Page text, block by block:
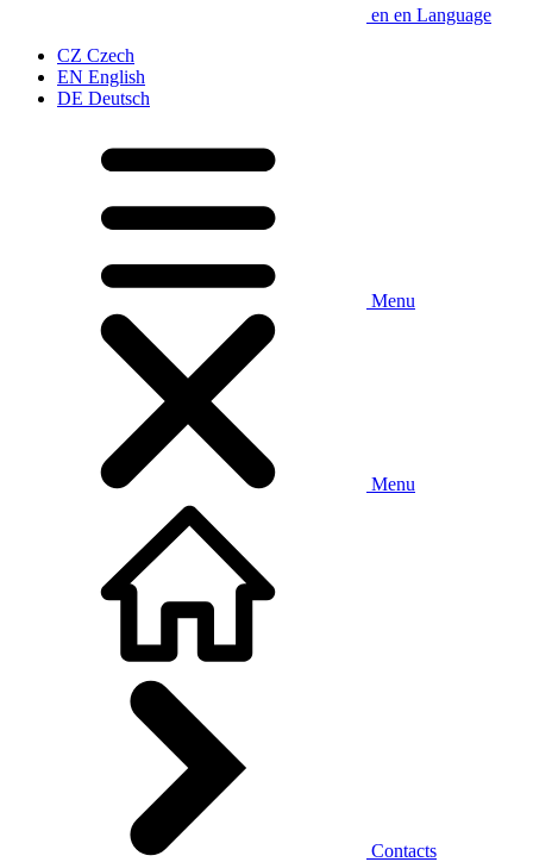
en en Language
CZ Czech
EN English
DE Deutsch
Menu
Menu
Contacts